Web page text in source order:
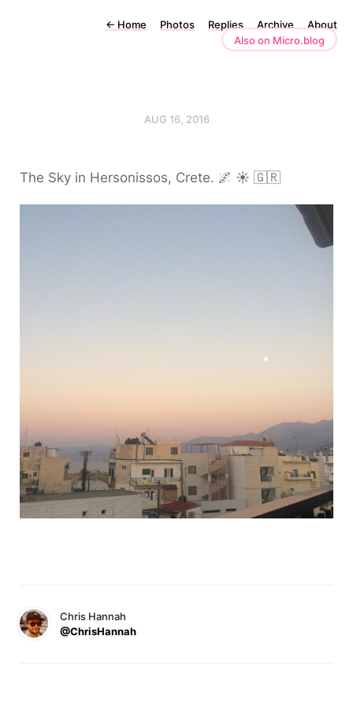
← Home Photos Replies Archive
About
Also on Micro.blog
AUG 16, 2016
The Sky in Hersonissos, Crete. 🌌 ☀️ 🇬🇷
Chris Hannah
@ChrisHannah